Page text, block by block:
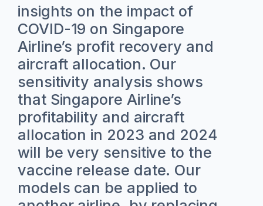
insights on the impact of
COVID-19 on Singapore
Airline’s profit recovery and
aircraft allocation. Our
sensitivity analysis shows
that Singapore Airline’s
profitability and aircraft
allocation in 2023 and 2024
will be very sensitive to the
vaccine release date. Our
models can be applied to